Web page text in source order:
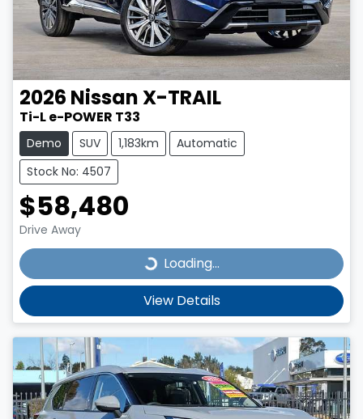
2026 NissanX-TRAIL
Ti-L e-POWER T33
Demo SUV 1,183km
Automatic
Stock No: 4507
$58,480
Drive Away
Loading...Loading...
View Details